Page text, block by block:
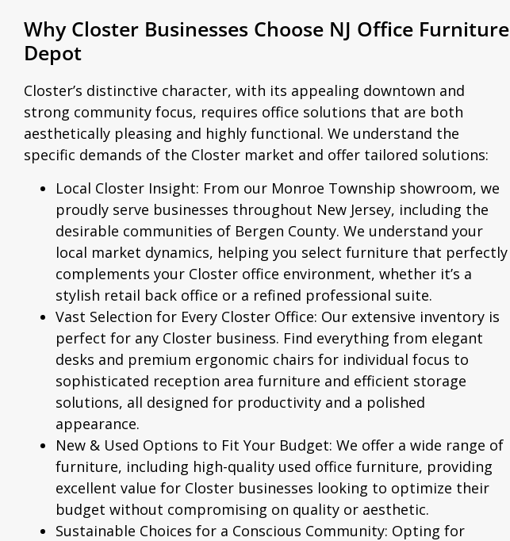
Why Closter Businesses Choose NJ Office Furniture
Depot
Closter’s distinctive character, with its appealing downtown and
strong community focus, requires office solutions that are both
aesthetically pleasing and highly functional. We understand the
specific demands of the Closter market and offer tailored solutions:
Local Closter Insight: From our Monroe Township showroom, we
proudly serve businesses throughout New Jersey, including the
desirable communities of Bergen County. We understand your
local market dynamics, helping you select furniture that perfectly
complements your Closter office environment, whether it’s a
stylish retail back office or a refined professional suite.
Vast Selection for Every Closter Office: Our extensive inventory is
perfect for any Closter business. Find everything from elegant
desks and premium ergonomic chairs for individual focus to
sophisticated reception area furniture and efficient storage
solutions, all designed for productivity and a polished
appearance.
New & Used Options to Fit Your Budget: We offer a wide range of
furniture, including high-quality used office furniture, providing
excellent value for Closter businesses looking to optimize their
budget without compromising on quality or aesthetic.
Sustainable Choices for a Conscious Community: Opting for